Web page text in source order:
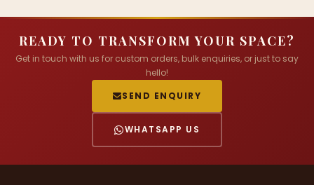
READY TO TRANSFORM YOUR SPACE?
Get in touch with us for custom orders, bulk enquiries, or just to say
hello!
SEND ENQUIRY
WHATSAPP US